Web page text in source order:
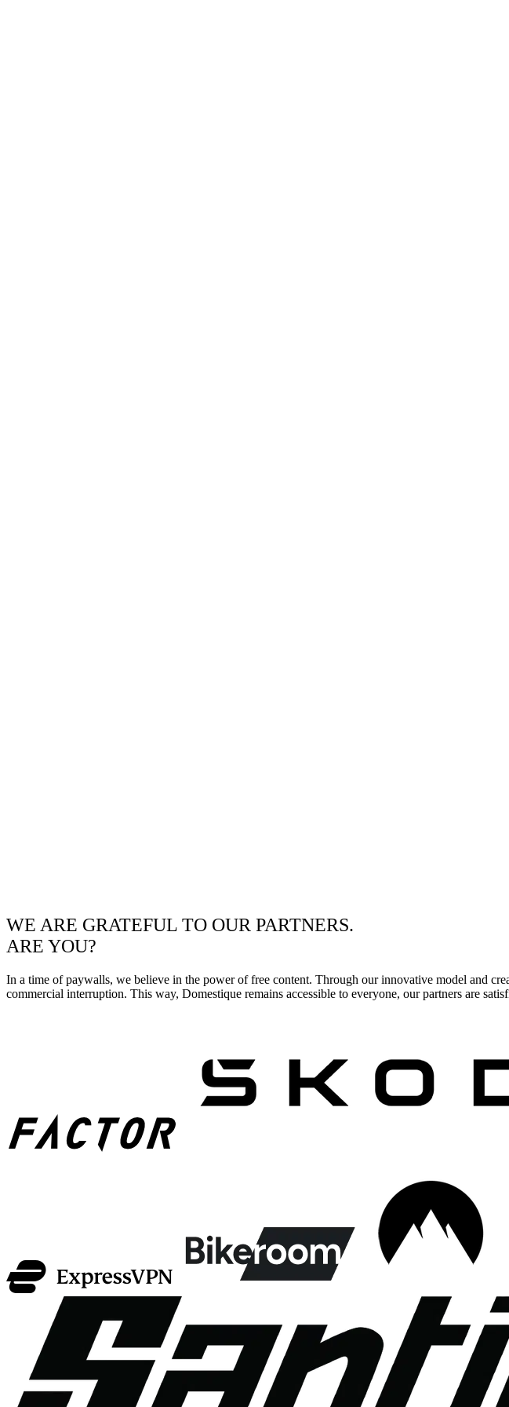
WE ARE GRATEFUL TO OUR PARTNERS.
ARE YOU?
In a time of paywalls, we believe in the power of free content. Through our innovative model and
commercial interruption. This way, Domestique remains accessible to everyone, our partners are